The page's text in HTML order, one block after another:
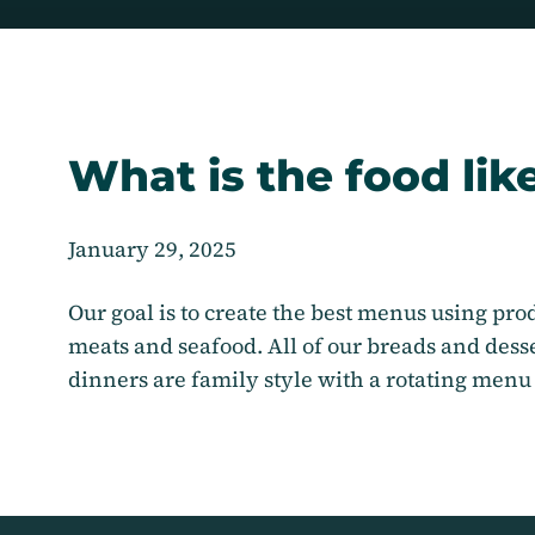
What is the food
January 29, 2025
Our goal is to create the best menus using
meats and seafood. All of our breads and
dinners are family style with a rotating